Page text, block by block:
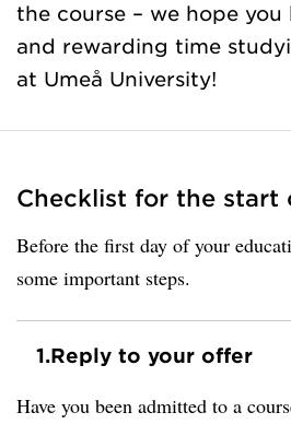
the course – we hope you
and rewarding time
at Umeå University!
Checklist for the start
Before the first day of your
some important steps.
1.Reply to your offer
Have you been admitted to a